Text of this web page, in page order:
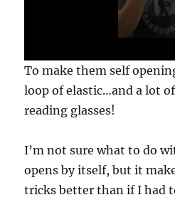
0
s
e
o
s
o
f
s
To make them self
loop of elastic…and a lot
reading glasses!
I’m not sure what to do
opens by itself, but it
tricks better than if I had